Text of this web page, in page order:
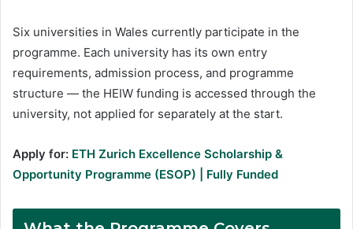
Six universities in Wales currently participate in the
programme. Each university has its own entry
requirements, admission process, and programme
structure — the HEIW funding is accessed through the
university, not applied for separately at the start.
Apply for: ETH Zurich Excellence Scholarship &
Opportunity Programme (ESOP) | Fully Funded